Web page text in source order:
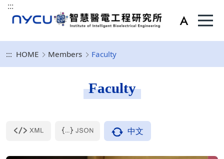
:::
::: HOME Members Faculty
Faculty
中文